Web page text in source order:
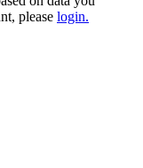
please login.